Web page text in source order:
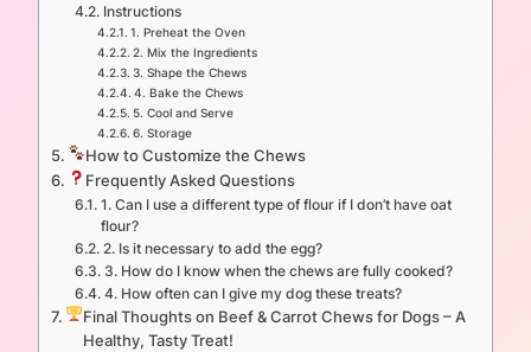
Instructions
1. Preheat the Oven
2. Mix the Ingredients
3. Shape the Chews
4. Bake the Chews
5. Cool and Serve
6. Storage
How to Customize the Chews
Frequently Asked Questions
1. Can I use a different type of flour if I don’t have oat
flour?
2. Is it necessary to add the egg?
3. How do I know when the chews are fully cooked?
4. How often can I give my dog these treats?
Final Thoughts on Beef & Carrot Chews for Dogs – A
Healthy, Tasty Treat!